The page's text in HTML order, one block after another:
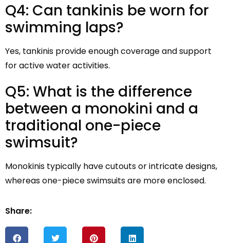
Q4: Can tankinis be worn for
swimming laps?
Yes, tankinis provide enough coverage and support
for active water activities.
Q5: What is the difference
between a monokini and a
traditional one-piece
swimsuit?
Monokinis typically have cutouts or intricate designs,
whereas one-piece swimsuits are more enclosed.
Share: